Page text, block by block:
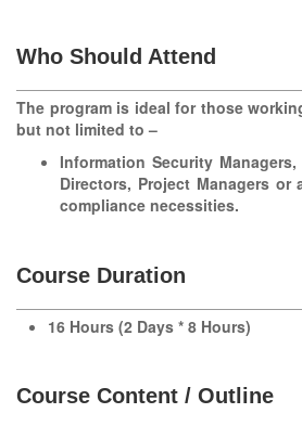
Who Should Attend
The program is ideal for those
but not limited to –
Information Security
Directors, Project Managers or
compliance necessities.
Course Duration
16 Hours (2 Days * 8 Hours)
Course Content / Outline